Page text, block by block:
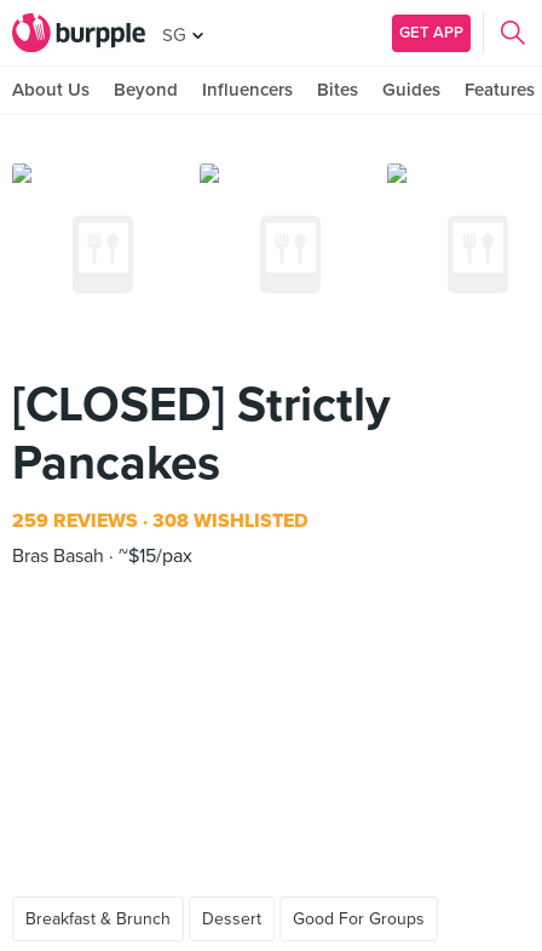
SG GET APP
About Us Beyond Influencers Bites Guides Features
[CLOSED] Strictly
Pancakes
259 REVIEWS 308 WISHLISTED
Bras Basah
~$15/pax
Breakfast & Brunch Dessert Good For Groups